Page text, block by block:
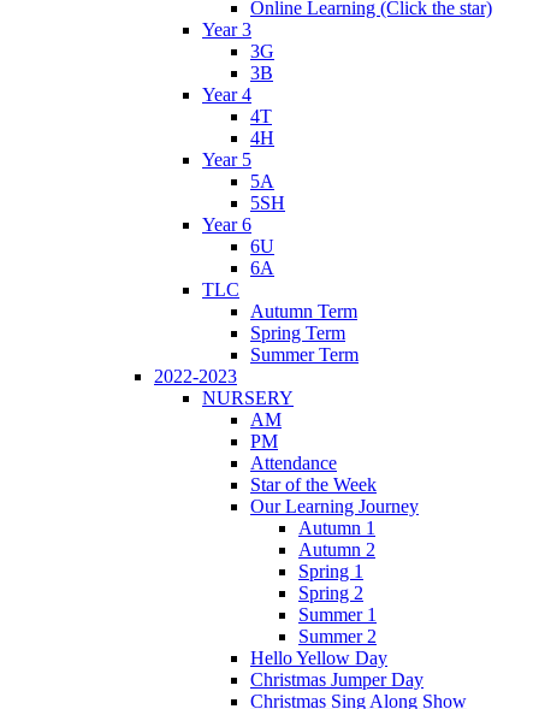
Online Learning (Click the star)
Year 3
3G
3B
Year 4
4T
4H
Year 5
5A
5SH
Year 6
6U
6A
TLC
Autumn Term
Spring Term
Summer Term
2022-2023
NURSERY
AM
PM
Attendance
Star of the Week
Our Learning Journey
Autumn 1
Autumn 2
Spring 1
Spring 2
Summer 1
Summer 2
Hello Yellow Day
Christmas Jumper Day
Christmas Sing Along Show